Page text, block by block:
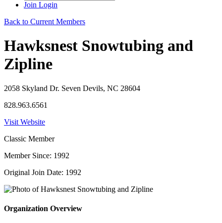
Join Login
Back to Current Members
Hawksnest Snowtubing and
Zipline
2058 Skyland Dr. Seven Devils, NC 28604
828.963.6561
Visit Website
Classic Member
Member Since: 1992
Original Join Date: 1992
Organization Overview